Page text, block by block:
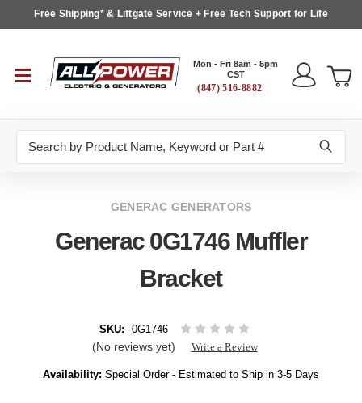
Free Shipping* & Liftgate Service + Free Tech Support for Life
Mon - Fri 8am - 5pm
CST
(847) 516-8882
GENERAC GENERATORS
Generac 0G1746 Muffler
Bracket
SKU: 0G1746
(No reviews yet) Write a Review
Availability: Special Order - Estimated to Ship in 3-5 Days